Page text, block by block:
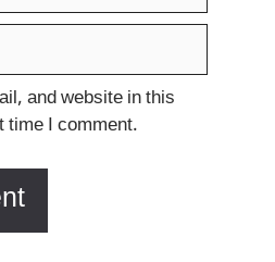
and website in this
time I comment.